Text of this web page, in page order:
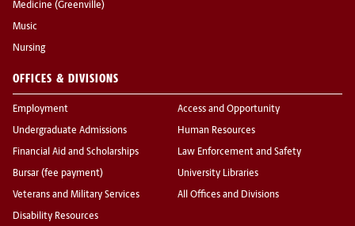
Medicine (Greenville)
Music
Nursing
OFFICES & DIVISIONS
Employment
Undergraduate Admissions
Financial Aid and Scholarships
Bursar (fee payment)
Veterans and Military Services
Disability Resources
Access and Opportunity
Human Resources
Law Enforcement and Safety
University Libraries
All Offices and Divisions